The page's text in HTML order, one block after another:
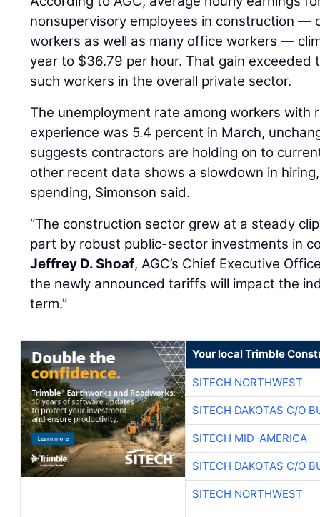
nonsupervisory employees in construction —
workers as well as many office workers —
year to $36.79 per hour. That gain exceeded
such workers in the overall private sector.
The unemployment rate among workers with
experience was 5.4 percent in March,
suggests contractors are holding on to
other recent data shows a slowdown in
spending, Simonson said.
“The construction sector grew at a steady
part by robust public-sector investments in
Jeffrey D. Shoaf, AGC’s Chief Executive
the newly announced tariffs will impact the
term.”
Your local Trimble
SITECH NORTHWEST
SITECH DAKOTAS C/O
SITECH MID-AMERICA
SITECH DAKOTAS C/O
SITECH NORTHWEST